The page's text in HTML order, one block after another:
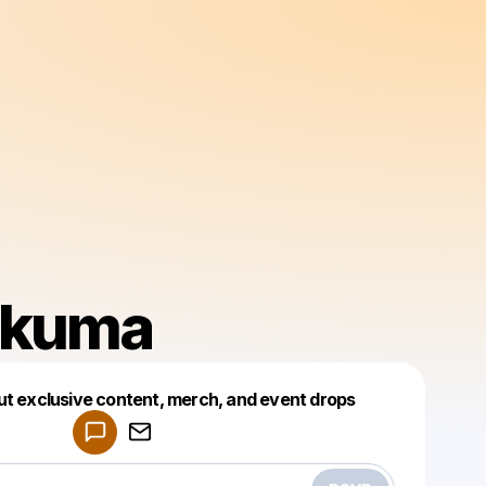
exclusive content, merch, and event drops
Make a drop like this
Powered by